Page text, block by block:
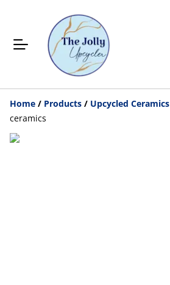
Home / Products / Upcycled Ceramics
ceramics